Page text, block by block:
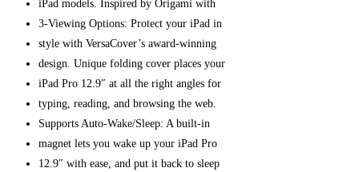
iPad models. Inspired by Origami with
3-Viewing Options: Protect your iPad in
style with VersaCover’s award-winning
design. Unique folding cover places your
iPad Pro 12.9″ at all the right angles for
typing, reading, and browsing the web.
Supports Auto-Wake/Sleep: A built-in
magnet lets you wake up your iPad Pro
12.9″ with ease, and put it back to sleep